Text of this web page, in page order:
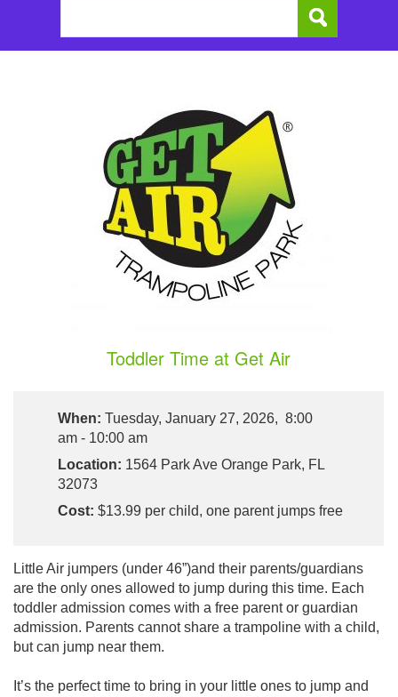
Toddler Time at Get Air
When: Tuesday, January 27, 2026, 8:00
am - 10:00 am
Location: 1564 Park Ave Orange Park, FL
32073
Cost: $13.99 per child, one parent jumps free
Little Air jumpers (under 46”)and their parents/guardians
are the only ones allowed to jump during this time. Each
toddler admission comes with a free parent or guardian
admission. Parents cannot share a trampoline with a child,
but can jump near them.
It’s the perfect time to bring in your little ones to jump and